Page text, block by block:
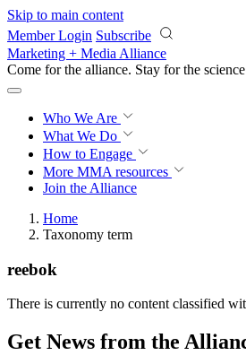
Skip to main content
Member Login Subscribe
Marketing + Media Alliance
Come for the alliance. Stay for the
Who We Are
What We Do
How to Engage
More MMA resources
Join the Alliance
Home
Taxonomy term
reebok
There is currently no content classified
Get News from the